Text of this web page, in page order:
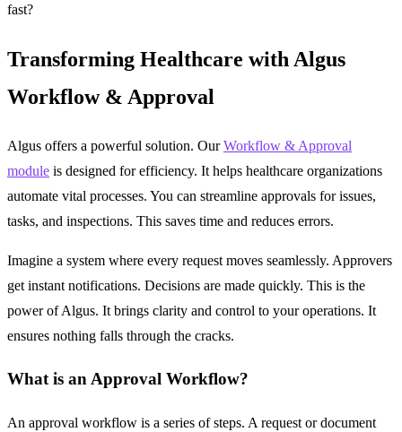
fast?
Transforming Healthcare with Algus
Workflow & Approval
Algus offers a powerful solution. OurWorkflow & Approval
module is designed for efficiency. It helps healthcare organizations
automate vital processes. You can streamline approvals for issues,
tasks, and inspections. This saves time and reduces errors.
Imagine a system where every request moves seamlessly. Approvers
get instant notifications. Decisions are made quickly. This is the
power of Algus. It brings clarity and control to your operations. It
ensures nothing falls through the cracks.
What is an Approval Workflow?
An approval workflow is a series of steps. A request or document